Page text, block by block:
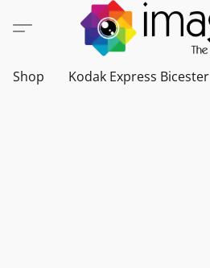
Shop Kodak Express Bicester